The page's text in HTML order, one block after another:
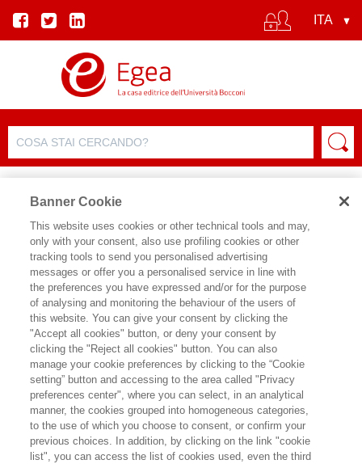
SCHEDA AUTORE
ANNA LAMBIASE
Anna Lambiase, Ceo & Founder IR Top
Consulting, Advisor finanziario IPO. È
membro del GT Credito e Finanza di
Assolombarda, Vice Presidente di
AssoNEXT, l’Associazione Italiana delle
PMI quotate e Vice Presidente di
Confidi Systema!, il consorzio di
sostegno al credito delle PMI.
Banner Cookie
This website uses cookies or other technical tools and may,
only with your consent, also use profiling cookies or other
tracking tools to send you personalised advertising
messages or offer you a personalised service in line with
the preferences you have expressed and/or for the purpose
of analysing and monitoring the behaviour of the users of
this website. You can give your consent by clicking the
"Accept all cookies" button, or deny your consent by
clicking the "Reject all cookies" button. You can also
manage your cookie preferences by clicking to the “Cookie
setting” button and accessing to the area called "Privacy
preferences center", where you can select, in an analytical
manner, the cookies grouped into homogeneous categories,
to the use of which you choose to consent, or confirm your
previous choices. In addition, by clicking on the link "cookie
list", you can access the list of cookies used, even the third